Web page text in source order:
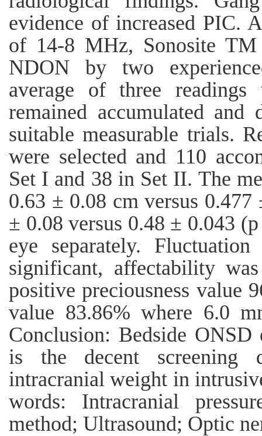
evidence of increased PIC.
of 14-8 MHz, Sonosite
NDON by two
average of three
remained accumulated and
suitable measurable trials.
were selected and 110
Set I and 38 in Set II. The
0.63 ± 0.08 cm versus
± 0.08 versus 0.48 ± 0.043
eye separately.
significant, affectability
positive preciousness value
value 83.86% where 6.0
Conclusion: Bedside ONSD
is the decent screening
intracranial weight in
words: Intracranial
method; Ultrasound; Optic